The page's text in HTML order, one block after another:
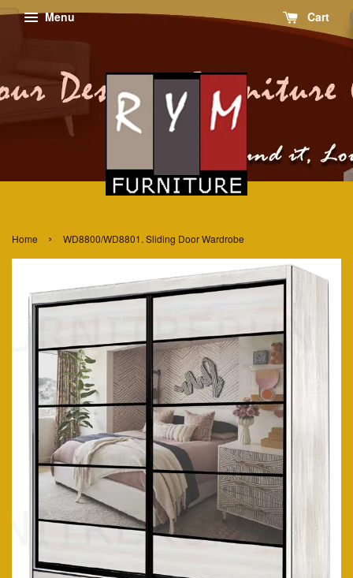
Menu Cart
Home › WD8800/WD8801. Sliding Door Wardrobe